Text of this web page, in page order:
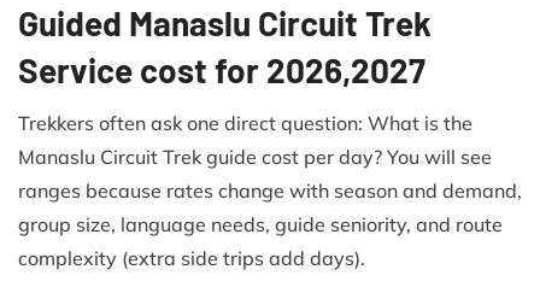
Guided Manaslu Circuit Trek
Service cost for 2026,2027
Trekkers often ask one direct question: What is the
Manaslu Circuit Trek guide cost per day? You will see
ranges because rates change with season and demand,
group size, language needs, guide seniority, and route
complexity (extra side trips add days).